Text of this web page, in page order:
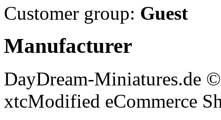
Customer group: Guest
Manufacturer
DayDream-Miniatures.de
xtcModified eCommerce